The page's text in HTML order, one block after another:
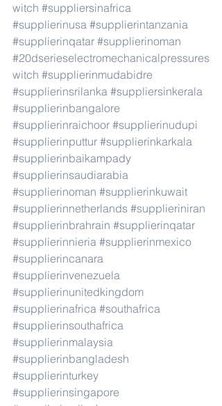
witch #suppliersinafrica
#supplierinusa #supplierintanzania
#supplierinqatar #supplierinoman
#20dserieselectromechanicalpressures
witch #supplierinmudabidre
#supplierinsrilanka #suppliersinkerala
#supplierinbangalore
#supplierinraichoor #supplierinudupi
#supplierinputtur #supplierinkarkala
#supplierinbaikampady
#supplierinsaudiarabia
#supplierinoman #supplierinkuwait
#supplierinnetherlands #supplieriniran
#supplierinbrahrain #supplierinqatar
#supplierinnieria #supplierinmexico
#supplierincanara
#supplierinvenezuela
#supplierinunitedkingdom
#supplierinafrica #southafrica
#supplierinsouthafrica
#supplierinmalaysia
#supplierinbangladesh
#supplierinturkey
#supplierinsingapore